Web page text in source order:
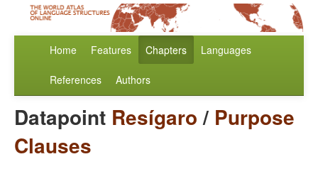
Home Features Chapters Languages
References Authors
Datapoint Resígaro/ Purpose
Clauses